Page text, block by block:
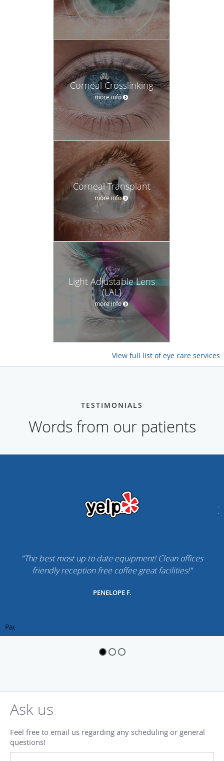
Corneal Crosslinking
more info
Corneal Transplant
more info
Light Adjustable Lens
(LAL)
more info
View full list of eye care services
TESTIMONIALS
Words from our patients
"The best most up to date equipment! Clean offices
friendly reception free coffee great facilities!"
PENELOPE F.
Pause
Ask us
Feel free to email us regarding any scheduling or general
questions!